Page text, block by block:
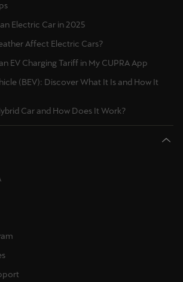
Electric Car in 2025
Affect Electric Cars?
EV Charging Tariff in My CUPRA App
(BEV): Discover What It Is and How It
Car and How Does It Work?